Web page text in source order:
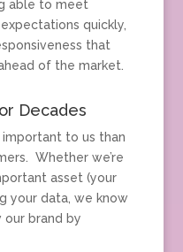
able to meet
quickly,
that
of the market.
Decades
to us than
Whether we’re
asset (your
your data, we know
brand by